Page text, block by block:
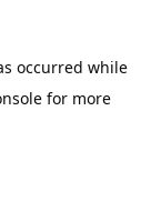
occurred while
for more